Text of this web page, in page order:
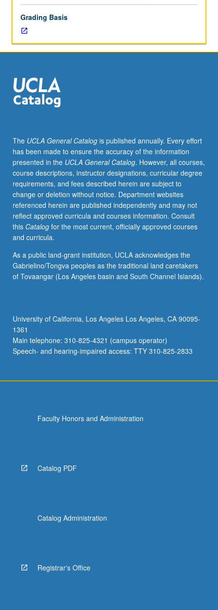
material
behavior,
extension,
bending,
transverse
shear
stresses
general
cross-
sections,
shear
center,
deflection
of
beams,
torsion
of
warping,
column
instability
grading.
Grading Basis
The UCLA General Catalogis published annually. Every effort
has been made to ensure the accuracy of the information
presented in the UCLA General Catalog. However, all courses,
course descriptions, instructor designations, curricular degree
requirements, and fees described herein are subject to
change or deletion without notice. Department websites
referenced herein are published independently and may not
reflect approved curricula and courses information. Consult
this Catalogfor the most current, officially approved courses
and curricula.
As a public land-grant institution, UCLA acknowledges the
Gabrielino/Tongva peoples as the traditional land caretakers
of Tovaangar (Los Angeles basin and South Channel Islands).
University of California, Los Angeles Los Angeles, CA 90095-
1361
Main telephone: 310-825-4321 (campus operator)
Speech- and hearing-impaired access: TTY 310-825-2833
Faculty Honors and Administration
Catalog PDF
Catalog Administration
Registrar's Office